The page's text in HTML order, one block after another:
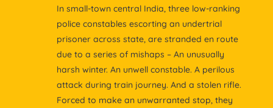
In small-town central India, three low-ranking
police constables escorting an undertrial
prisoner across state, are stranded en route
due to a series of mishaps – An unusually
harsh winter. An unwell constable. A perilous
attack during train journey. And a stolen rifle.
Forced to make an unwarranted stop, they